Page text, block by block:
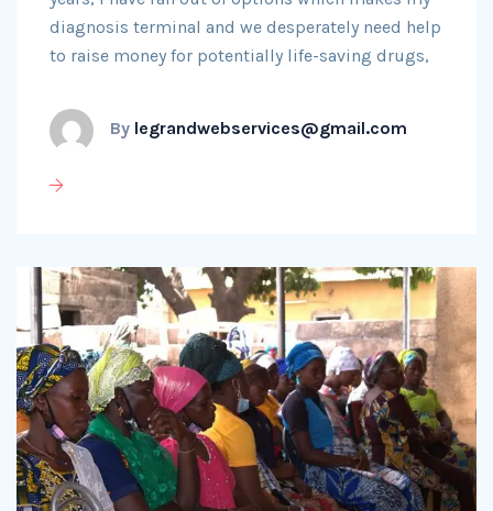
diagnosis terminal and we desperately need help
to raise money for potentially life-saving drugs,
By legrandwebservices@gmail.com